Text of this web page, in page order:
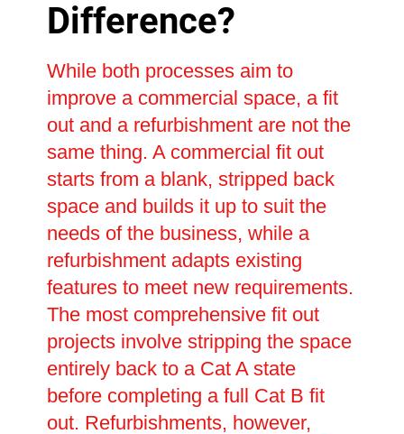
Difference?
While both processes aim to
improve a commercial space, a fit
out and a refurbishment are not the
same thing. A commercial fit out
starts from a blank, stripped back
space and builds it up to suit the
needs of the business, while a
refurbishment adapts existing
features to meet new requirements.
The most comprehensive fit out
projects involve stripping the space
entirely back to a Cat A state
before completing a full Cat B fit
out. Refurbishments, however,